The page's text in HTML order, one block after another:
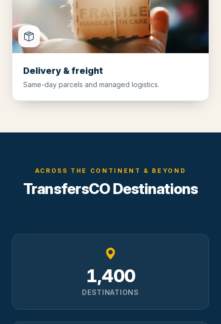
Delivery & freight
Same-day parcels and managed logistics.
ACROSS THE CONTINENT & BEYOND
TransfersCO Destinations
1,400
DESTINATIONS